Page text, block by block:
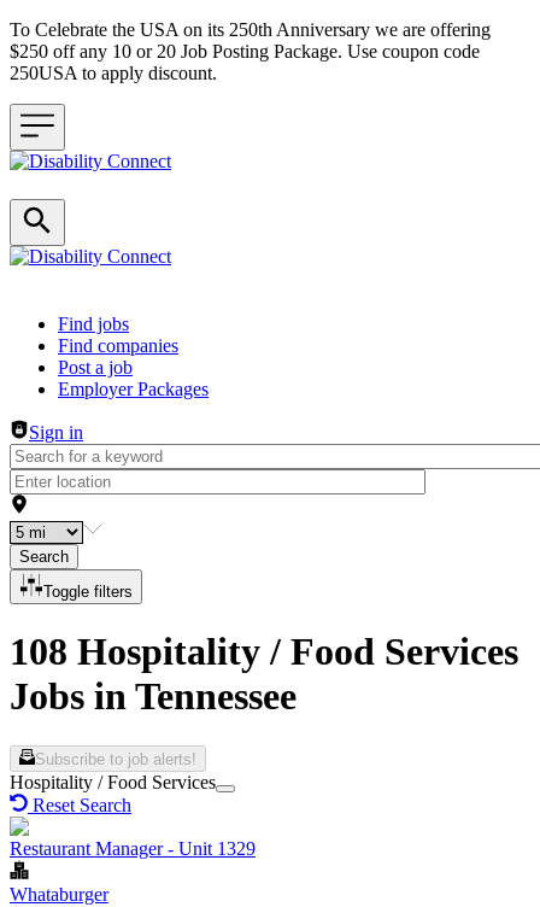
To Celebrate the USA on its 250th Anniversary we are offering
$250 off any 10 or 20 Job Posting Package. Use coupon code
250USA to apply discount.
Header navigation
Find jobs
Find companies
Post a job
Employer Packages
Sign in
Search
Toggle filters
108 Hospitality / Food Services
Jobs in Tennessee
Subscribe to job alerts!
Hospitality / Food Services
Reset Search
Restaurant Manager - Unit 1329
Whataburger